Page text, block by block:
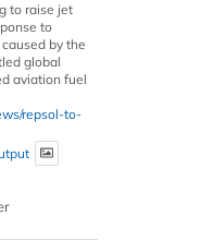
to raise jet
to
by the
global
aviation fuel
repsol-to-